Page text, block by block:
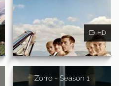
HD
Zorro - Season 1